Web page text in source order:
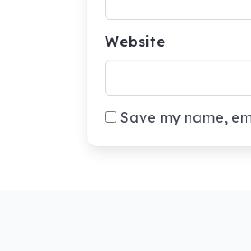
Website
Save my name,